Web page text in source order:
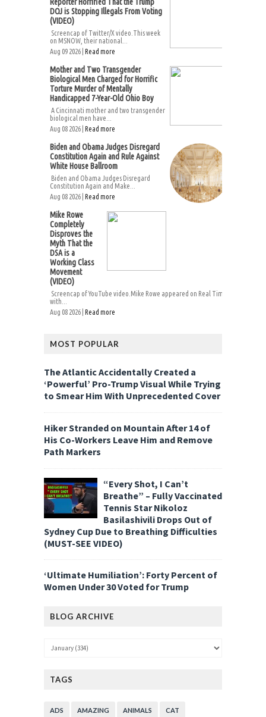
DOJ is Stopping Illegals From Voting
(VIDEO)
Screencap of Twitter/X video.This week
on MSNOW, their national...
Aug 09 2026 | Read more
Mother and Two Transgender
Biological Men Charged for Horrific
Torture Murder of Mentally
Handicapped 7-Year-Old Ohio Boy
A Cincinnati mother and two transgender
biological men have...
Aug 08 2026 | Read more
Biden and Obama Judges Disregard
Constitution Again and Rule Against
White House Ballroom
Biden and Obama Judges Disregard
Constitution Again and Make...
Aug 08 2026 | Read more
Mike Rowe
Completely
Disproves the
Myth That the
DSA is a
Working Class
Movement
(VIDEO)
Screencap of YouTube video.Mike Rowe appeared on Real Time
with...
Aug 08 2026 | Read more
MOST POPULAR
The Atlantic Accidentally Created a
‘Powerful’ Pro-Trump Visual While Trying
to Smear Him With Unprecedented Cover
Hiker Stranded on Mountain After 14 of
His Co-Workers Leave Him and Remove
Path Markers
“Every Shot, I Can’t
Breathe” – Fully Vaccinated
Tennis Star Nikoloz
Basilashivili Drops Out of
Sydney Cup Due to Breathing Difficulties
(MUST-SEE VIDEO)
‘Ultimate Humiliation’: Forty Percent of
Women Under 30 Voted for Trump
BLOG ARCHIVE
TAGS
ADS AMAZING ANIMALS CAT